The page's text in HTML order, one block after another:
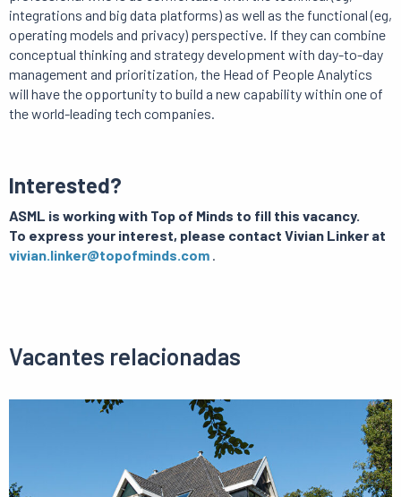
integrations and big data platforms) as well as the functional (eg,
operating models and privacy) perspective. If they can combine
conceptual thinking and strategy development with day-to-day
management and prioritization, the Head of People Analytics
will have the opportunity to build a new capability within one of
the world-leading tech companies.
Interested?
ASML is working with Top of Minds to fill this vacancy.
To express your interest, please contact Vivian Linker at
vivian.linker@topofminds.com .
Vacantes relacionadas